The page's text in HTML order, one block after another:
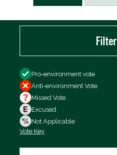
Filter
Filter by
Pro-environment vote
Anti-environment Vote
Missed Vote
Excused
Not Applicable
Vote Key